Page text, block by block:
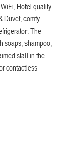
Hotel quality
Duvet, comfy
The
soaps, shampoo,
stall in the
contactless